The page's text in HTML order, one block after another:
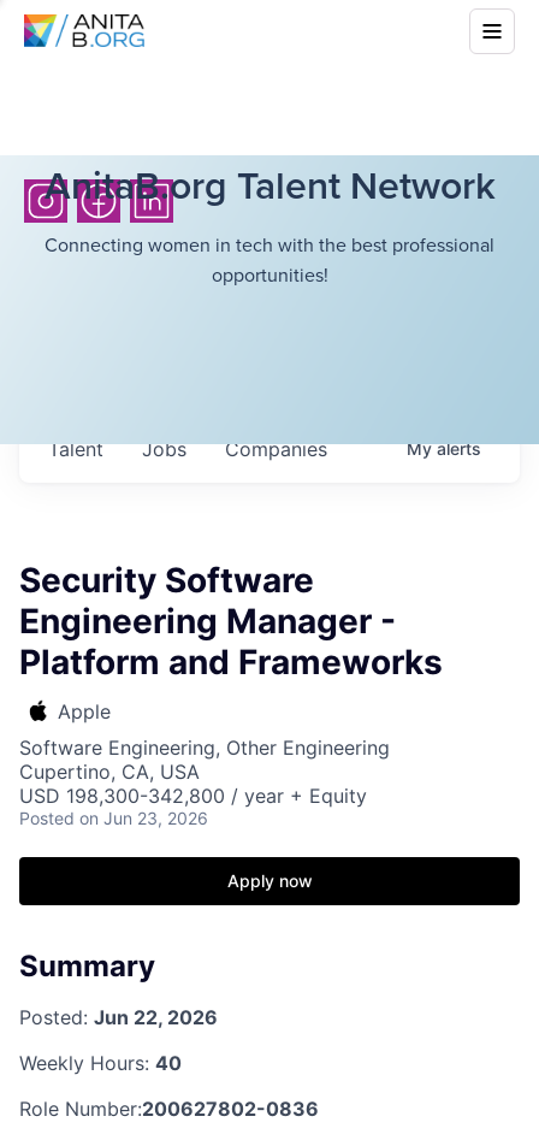
AnitaB.org Talent Network
Connecting women in tech with the best professional
opportunities!
Jobs Companies
Talent Myalerts
Security Software
Engineering Manager -
Platform and Frameworks
Apple
Software Engineering, Other Engineering
Cupertino, CA, USA
USD 198,300-342,800 / year + Equity
Posted on Jun 23, 2026
Apply now
Summary
Posted: Jun 22, 2026
Weekly Hours: 40
Role Number:200627802-0836